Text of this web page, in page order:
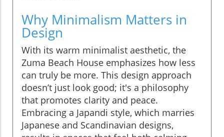
Why Minimalism Matters in
Design
With its warm minimalist aesthetic, the
Zuma Beach House emphasizes how less
can truly be more. This design approach
doesn’t just look good; it's a philosophy
that promotes clarity and peace.
Embracing a Japandi style, which marries
Japanese and Scandinavian designs,